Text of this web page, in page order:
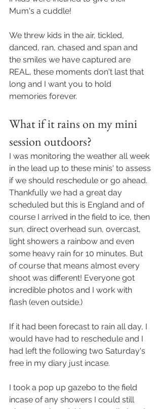
Mum's a cuddle!
We threw kids in the air, tickled,
danced, ran, chased and span and
the smiles we have captured are
REAL, these moments don't last that
long and I want you to hold
memories forever.
What if it rains on my mini
session outdoors?
I was monitoring the weather all week
in the lead up to these minis' to assess
if we should reschedule or go ahead.
Thankfully we had a great day
scheduled but this is England and of
course I arrived in the field to ice, then
sun, direct overhead sun, overcast,
light showers a rainbow and even
some heavy rain for 10 minutes. But
of course that means almost every
shoot was different! Everyone got
incredible photos and I work with
flash (even outside.)
If it had been forecast to rain all day, I
would have had to reschedule and I
had left the following two Saturday's
free in my diary just incase.
I took a pop up gazebo to the field
incase of any showers I could still